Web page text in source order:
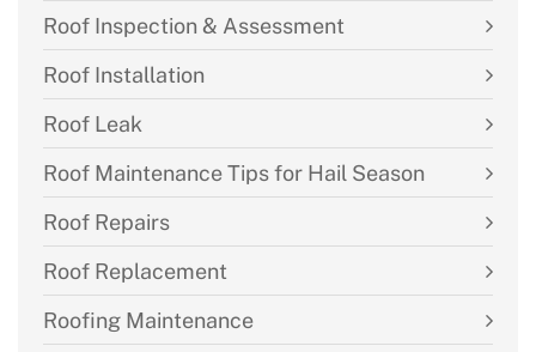
Roof Inspection & Assessment
Roof Installation
Roof Leak
Roof Maintenance Tips for Hail Season
Roof Repairs
Roof Replacement
Roofing Maintenance